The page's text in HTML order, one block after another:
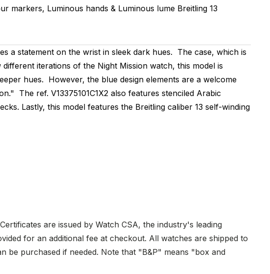
markers, Luminous hands & Luminous lume Breitling 13
a statement on the wrist in sleek dark hues. The case, which is
iterations of the Night Mission watch, this model is
hues. However, the blue design elements are a welcome
The ref. V13375101C1X2 also features stenciled Arabic
Lastly, this model features the Breitling caliber 13 self-winding
Certificates are issued by Watch CSA, the industry's leading
for an additional fee at checkout. All watches are shipped to
be purchased if needed. Note that "B&P" means "box and